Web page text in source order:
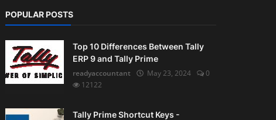
POPULAR POSTS
Top 10 Differences Between Tally
ERP 9 and Tally Prime
readyaccountant
May 23, 2024
0
12122
Tally Prime Shortcut Keys -